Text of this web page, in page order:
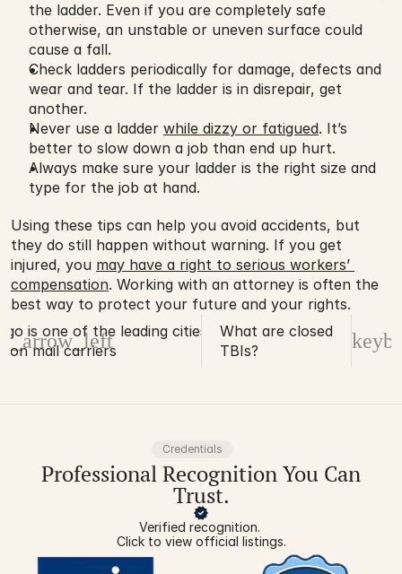
the ladder. Even if you are completely safe
otherwise, an unstable or uneven surface could
cause a fall.
Check ladders periodically for damage, defects and
wear and tear. If the ladder is in disrepair, get
another.
Never use a ladder while dizzy or fatigued. It’s
better to slow down a job than end up hurt.
Always make sure your ladder is the right size and
type for the job at hand.
Using these tips can help you avoid accidents, but
they do still happen without warning. If you get
injured, you may have a right to serious workers’
compensation. Working with an attorney is often the
best way to protect your future and your rights.
is one of the leading cities for dog
on mail carriers
What are closed
TBIs?
Credentials
Professional Recognition You Can
Trust.
Verified recognition.
Click to view official listings.